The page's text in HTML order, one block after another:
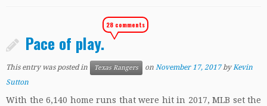
Pace of play.
28 comments
This entry was posted in Texas Rangers on November 17, 2017 byKevin
Sutton
With the 6,140 home runs that were hit in 2017, MLB set the